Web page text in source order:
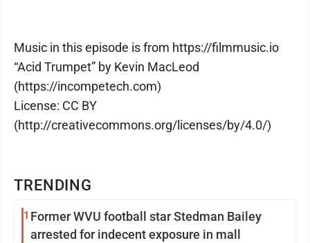
TRENDING
1 Former WVU football star Stedman Bailey
arrested for indecent exposure in mall
Music in this episode is from https://filmmusic.io
“Acid Trumpet” by Kevin MacLeod
(https://incompetech.com)
License: CC BY
(http://creativecommons.org/licenses/by/4.0/)